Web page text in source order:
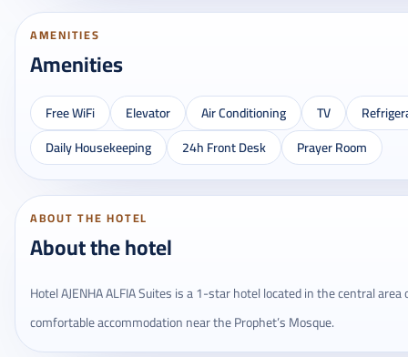
AMENITIES
Amenities
Free WiFi Elevator Air Conditioning TV
Daily Housekeeping
24h Front Desk Prayer Room
ABOUT THE HOTEL
About the hotel
Hotel AJENHA ALFIA Suites is a 1-star hotel located in the central
comfortable accommodation near the Prophet’s Mosque.